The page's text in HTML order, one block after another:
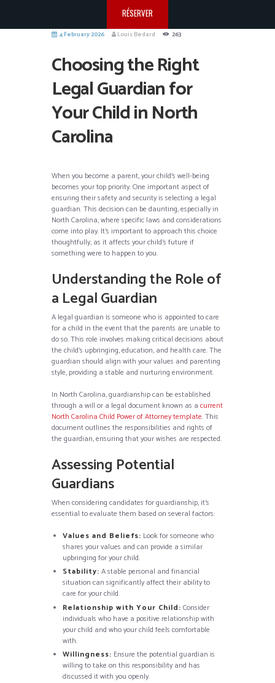
RÉSERVER
4 February 2026 Louis Bedard 263
Choosing the Right
Legal Guardian for
Your Child in North
Carolina
When you become a parent, your child’s well-being
becomes your top priority. One important aspect of
ensuring their safety and security is selecting a legal
guardian. This decision can be daunting, especially in
North Carolina, where specific laws and considerations
come into play. It’s important to approach this choice
thoughtfully, as it affects your child’s future if
something were to happen to you.
Understanding the Role of
a Legal Guardian
A legal guardian is someone who is appointed to care
for a child in the event that the parents are unable to
do so. This role involves making critical decisions about
the child’s upbringing, education, and health care. The
guardian should align with your values and parenting
style, providing a stable and nurturing environment.
In North Carolina, guardianship can be established
through a will or a legal document known as a current
North Carolina Child Power of Attorney template. This
document outlines the responsibilities and rights of
the guardian, ensuring that your wishes are respected.
Assessing Potential
Guardians
When considering candidates for guardianship, it’s
essential to evaluate them based on several factors:
Values and Beliefs: Look for someone who
shares your values and can provide a similar
upbringing for your child.
Stability: A stable personal and financial
situation can significantly affect their ability to
care for your child.
Relationship with Your Child: Consider
individuals who have a positive relationship with
your child and who your child feels comfortable
with.
Willingness: Ensure the potential guardian is
willing to take on this responsibility and has
discussed it with you openly.